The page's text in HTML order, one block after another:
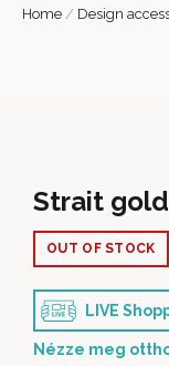
Home / Design
Strait
OUT OF STOCK
LIVE
Nézze meg